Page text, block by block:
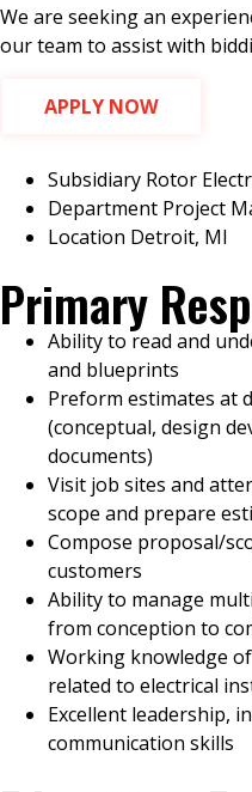
We are seeking an
our team to assist with
APPLY NOW
Subsidiary Rotor
Department Project
Location Detroit, MI
Primary
Ability to read and
and blueprints
Preform estimates at
(conceptual, design
documents)
Visit job sites and
scope and prepare
Compose proposal/
customers
Ability to manage
from conception to
Working knowledge
related to electrical
Excellent leadership,
communication skills